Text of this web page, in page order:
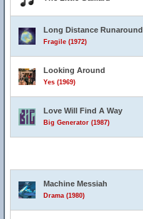
Long Distance Runaround
Fragile (1972)
Looking Around
Yes (1969)
Love Will Find A Way
Big Generator (1987)
Machine Messiah
Drama (1980)